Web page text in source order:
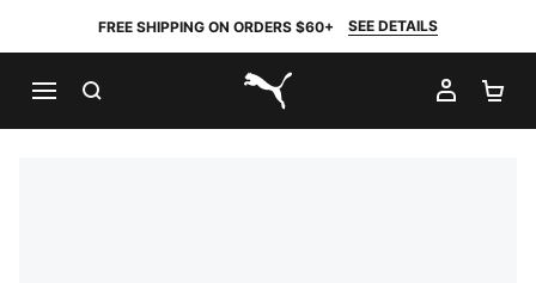
FREE SHIPPING ON ORDERS $60+ SEE DETAILS
PUMA.com
MY